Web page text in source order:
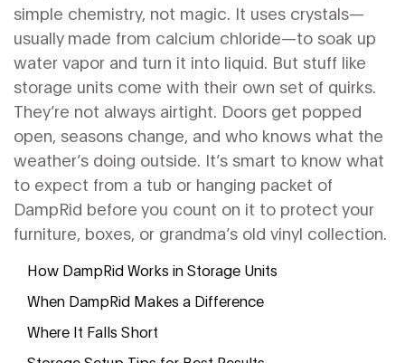
simple chemistry, not magic. It uses crystals—
usually made from calcium chloride—to soak up
water vapor and turn it into liquid. But stuff like
storage units come with their own set of quirks.
They’re not always airtight. Doors get popped
open, seasons change, and who knows what the
weather’s doing outside. It’s smart to know what
to expect from a tub or hanging packet of
DampRid before you count on it to protect your
furniture, boxes, or grandma’s old vinyl collection.
How DampRid Works in Storage Units
When DampRid Makes a Difference
Where It Falls Short